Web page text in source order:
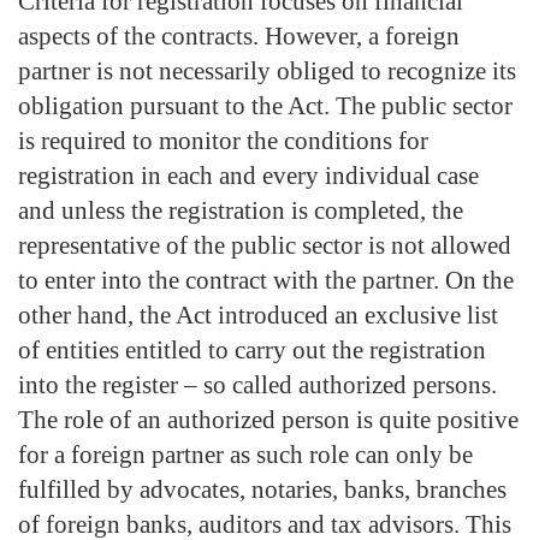
aspects of the contracts. However, a foreign
partner is not necessarily obliged to recognize its
obligation pursuant to the Act. The public sector
is required to monitor the conditions for
registration in each and every individual case
and unless the registration is completed, the
representative of the public sector is not allowed
to enter into the contract with the partner. On the
other hand, the Act introduced an exclusive list
of entities entitled to carry out the registration
into the register – so called authorized persons.
The role of an authorized person is quite positive
for a foreign partner as such role can only be
fulfilled by advocates, notaries, banks, branches
of foreign banks, auditors and tax advisors. This